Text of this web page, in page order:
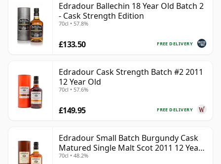
Edradour Ballechin 18 Year Old Batch 2
- Cask Strength Edition
70cl • 57.8%
FREE DELIVERY
£133.50
Edradour Cask Strength Batch #2 2011
12 Year Old
70cl • 57.6%
FREE DELIVERY
£149.95
Edradour Small Batch Burgundy Cask
Matured Single Malt Scot 2011 12 Year
Old
70cl • 48.2%